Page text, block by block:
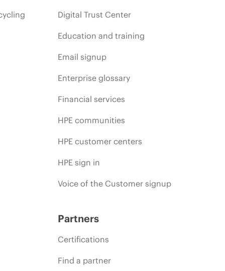
Digital Trust Center
Education and training
Email signup
Enterprise glossary
Financial services
HPE communities
HPE customer centers
HPE sign in
Voice of the Customer signup
Partners
Certifications
Find a partner